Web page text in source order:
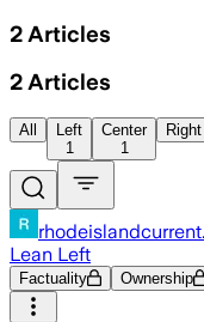
2 Articles
2 Articles
All
Left
1
Center
1
Right
Lean Left
Factuality Ownership